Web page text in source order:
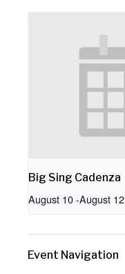
Big Sing Cadenza
August 10-August 12
Event Navigation